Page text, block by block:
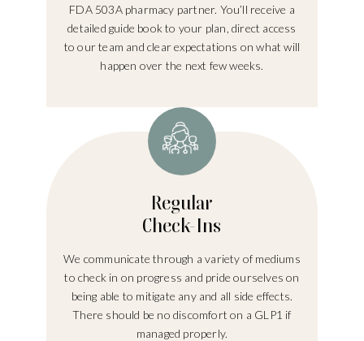
FDA 503A pharmacy partner. You’ll receive a
detailed guide book to your plan, direct access
to our team and clear expectations on what will
happen over the next few weeks.
Regular
Check-Ins
We communicate through a variety of mediums
to check in on progress and pride ourselves on
being able to mitigate any and all side effects.
There should be no discomfort on a GLP1 if
managed properly.